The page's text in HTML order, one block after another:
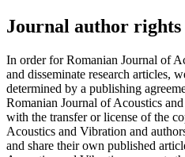
Journal author rights
In order for Romanian Journal of
and disseminate research articles,
determined by a publishing
Romanian Journal of Acoustics
with the transfer or license of the
Acoustics and Vibration and
and share their own published